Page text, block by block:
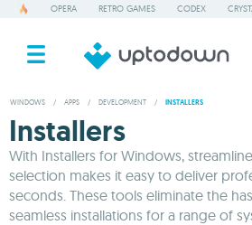
OPERA RETRO GAMES CODEX
WINDOWS / APPS / DEVELOPMENT / INSTALLERS
Installers
With Installers for Windows,
selection makes it easy to deliver
seconds. These tools eliminate the
seamless installations for a range of